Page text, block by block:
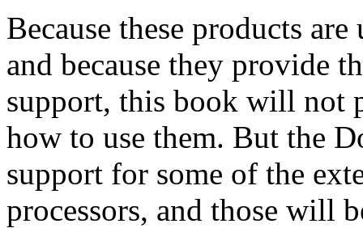
Because these products
and because they provide
support, this book will not
how to use them. But the
support for some of the
processors, and those will